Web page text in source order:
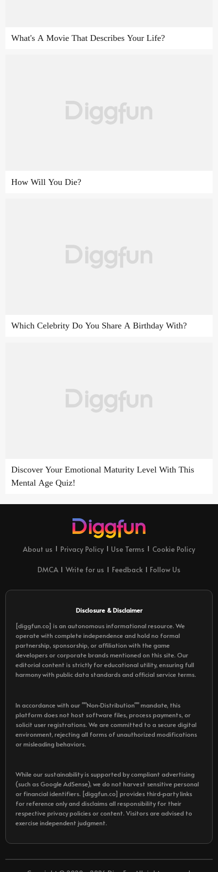
What's A Movie That Describes Your Life?
How Will You Die?
Which Celebrity Do You Share A Birthday With?
Discover Your Emotional Maturity Level With This
Mental Age Quiz!
About us Privacy Policy Use Terms Cookie Policy
DMCA Write for us Feedback Follow Us
Disclosure & Disclaimer
[diggfun.co] is an autonomous informational resource. We
operate with complete independence and hold no formal
partnership, sponsorship, or affiliation with the game
developers or corporate brands mentioned on this site. Our
editorial content is strictly for educational utility, ensuring full
harmony with public data standards and official service terms.
In accordance with our ""Non-Distribution"" mandate, this
platform does not host software files, process payments, or
solicit user registrations. We are committed to a secure digital
environment, rejecting all forms of unauthorized modifications
or misleading behaviors.
While our sustainability is supported by compliant advertising
(such as Google AdSense), we do not harvest sensitive personal
or financial identifiers. [diggfun.co] provides third-party links
for reference only and disclaims all responsibility for their
respective privacy policies or content. Visitors are advised to
exercise independent judgment.